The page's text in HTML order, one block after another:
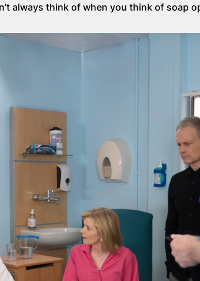
always think of when you think of soap